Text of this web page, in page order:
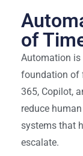
of
Automation is
foundation of
365, Copilot,
reduce
systems that
escalate.